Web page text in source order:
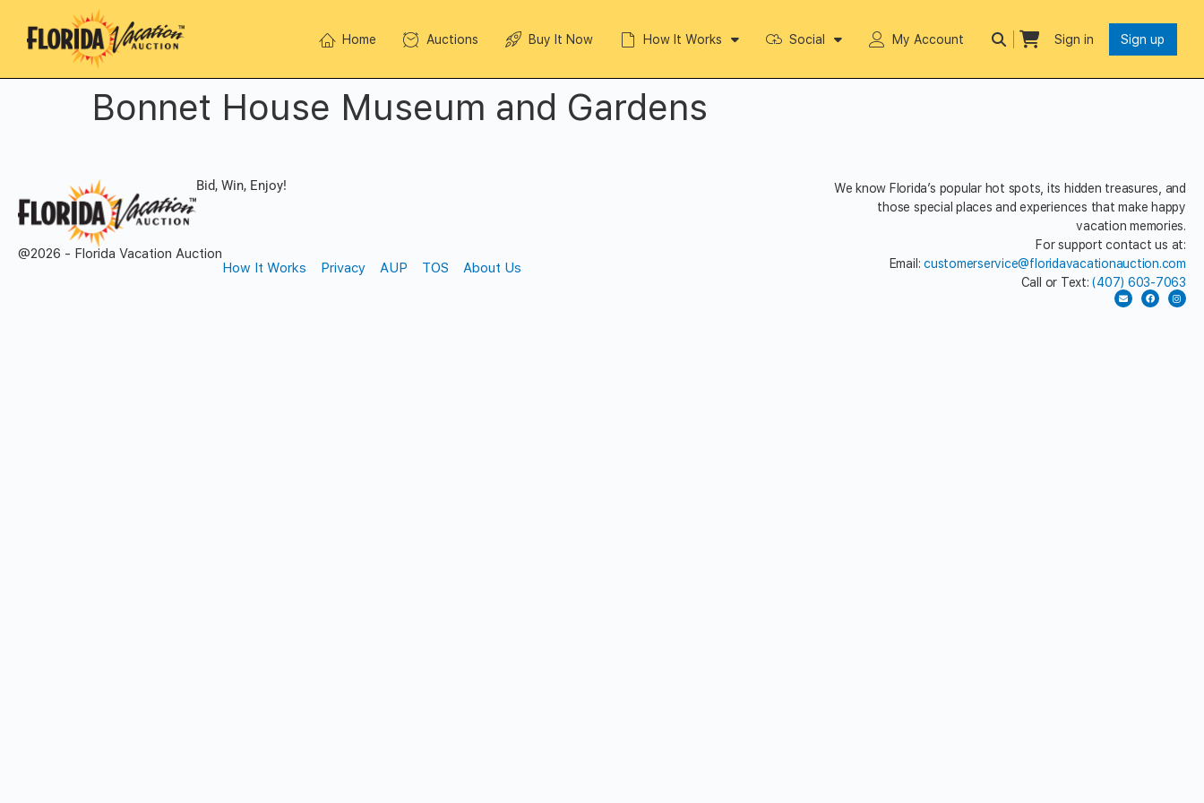
Home Auctions Buy It Now How It Works Social My Account Sign in Sign up
Bonnet House Museum and Gardens
Bid, Win, Enjoy!
@2026 - Florida Vacation Auction
How It Works
Privacy AUP TOS About Us
We know Florida’s popular hot spots, its hidden treasures, and
those special places and experiences that make happy
vacation memories.
For support contact us at:
Email:customerservice@floridavacationauction.com
Call or Text:(407) 603-7063